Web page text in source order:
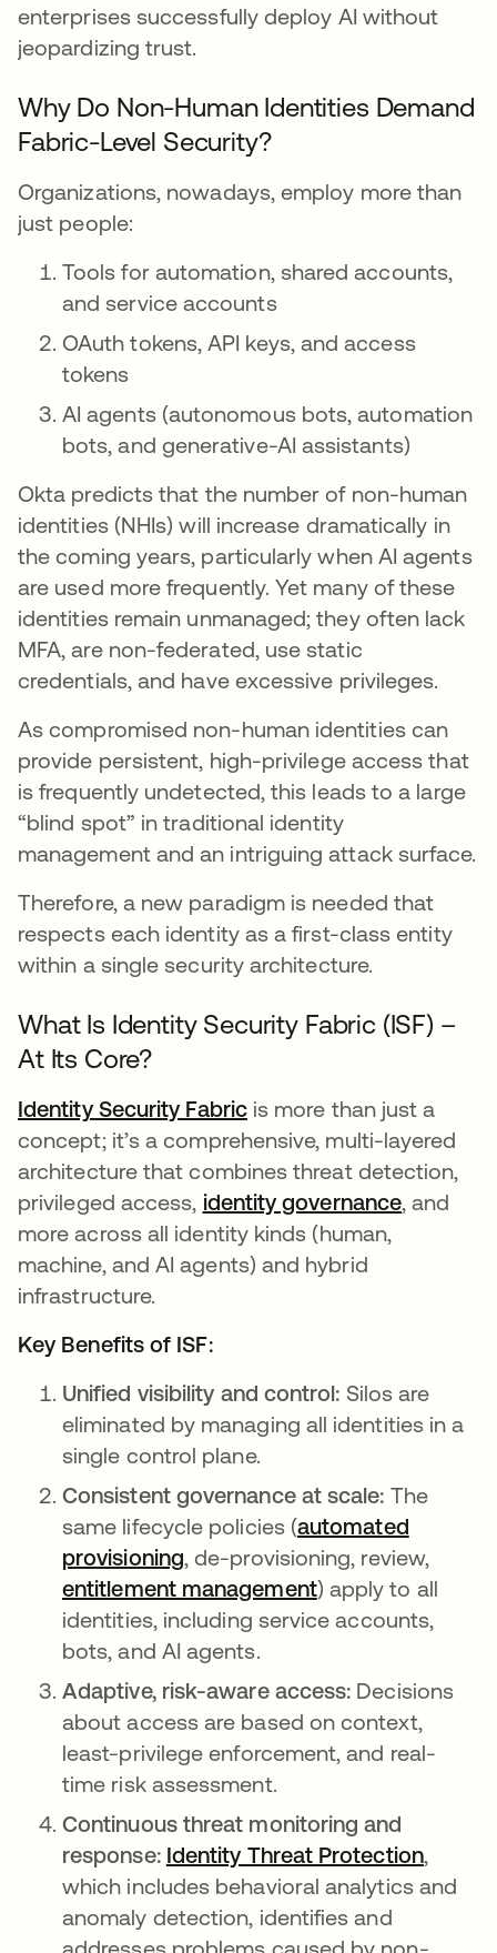
enterprises successfully deploy AI without
jeopardizing trust.
Why Do Non-Human Identities Demand
Fabric-Level Security?
Organizations, nowadays, employ more than
just people:
Tools for automation, shared accounts,
and service accounts
OAuth tokens, API keys, and access
tokens
AI agents (autonomous bots, automation
bots, and generative-AI assistants)
Okta predicts that the number of non-human
identities (NHIs) will increase dramatically in
the coming years, particularly when AI agents
are used more frequently. Yet many of these
identities remain unmanaged; they often lack
MFA, are non-federated, use static
credentials, and have excessive privileges.
As compromised non-human identities can
provide persistent, high-privilege access that
is frequently undetected, this leads to a large
“blind spot” in traditional identity
management and an intriguing attack surface.
Therefore, a new paradigm is needed that
respects each identity as a first-class entity
within a single security architecture.
What Is Identity Security Fabric (ISF) –
At Its Core?
Identity Security Fabricis more than just a
concept; it’s a comprehensive, multi-layered
architecture that combines threat detection,
privileged access, identity governance, and
more across all identity kinds (human,
machine, and AI agents) and hybrid
infrastructure.
Key Benefits of ISF:
Unified visibility and control: Silos are
eliminated by managing all identities in a
single control plane.
Consistent governance at scale: The
same lifecycle policies (automated
provisioning, de-provisioning, review,
entitlement management) apply to all
identities, including service accounts,
bots, and AI agents.
Adaptive, risk-aware access: Decisions
about access are based on context,
least-privilege enforcement, and real-
time risk assessment.
Continuous threat monitoring and
response: Identity Threat Protection,
which includes behavioral analytics and
anomaly detection, identifies and